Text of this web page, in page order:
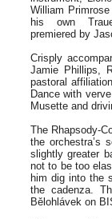
William
his own
premiered by
Crisply
Jamie Phillips,
pastoral
Dance with
Musette and
The Rhapsody-
the orchestra’s
slightly greater
not to be too
him dig into the
the cadenza.
Bělohlávek on